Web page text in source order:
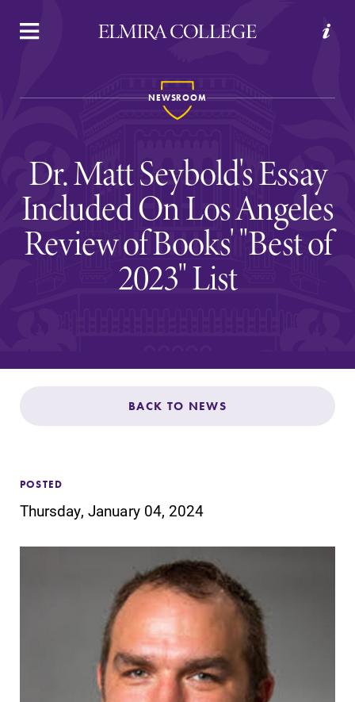
APPLY VISIT REQUEST INFO GIVE
Welcome to Elmira
Admissions
Affordability
Life at Elmira
Success After Elmira
Athletics
Alumni
Support Elmira
NEWSROOM
Dr. Matt Seybold's Essay
Included On Los Angeles
Review of Books' "Best of
2023" List
BACK TO NEWS
POSTED
Thursday, January 04, 2024